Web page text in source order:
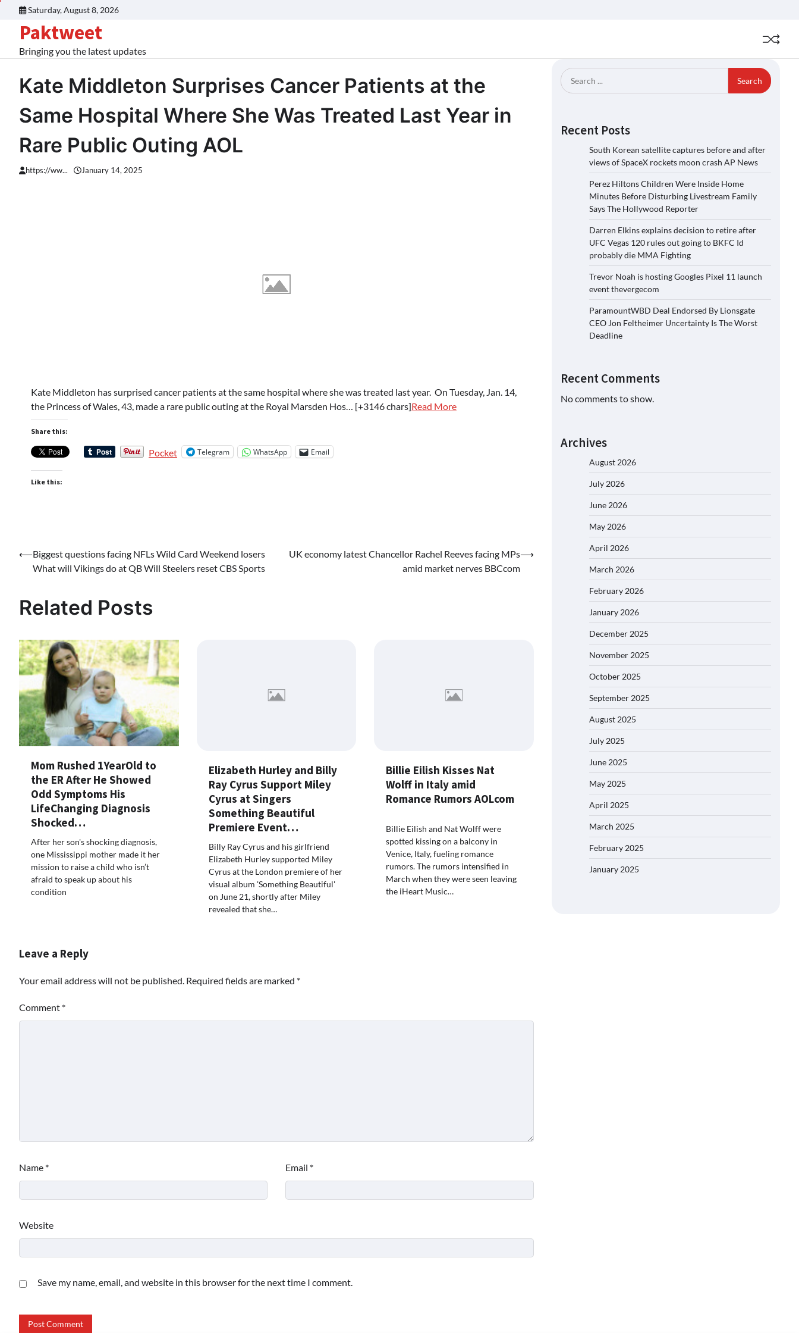
content
Saturday, August 8, 2026
Paktweet
Bringing you the latest updates
Kate Middleton Surprises Cancer Patients at the
Same Hospital Where She Was Treated Last Year in
Rare Public Outing AOL
https://ww... January 14, 2025
Kate Middleton has surprised cancer patients at the same hospital where she was treated last year. On Tuesday, Jan. 14,
the Princess of Wales, 43, made a rare public outing at the Royal Marsden Hos… [+3146 chars]Read More
Share this:
Pocket Telegram WhatsApp Email
Like this:
Post
navigation
⟵Biggest questions facing NFLs Wild Card Weekend losers
What will Vikings do at QB Will Steelers reset CBS Sports
UK economy latest Chancellor Rachel Reeves facing MPs
amid market nerves BBCcom
⟶
Related Posts
Mom Rushed 1YearOld to
the ER After He Showed
Odd Symptoms His
LifeChanging Diagnosis
Shocked…
After her son's shocking diagnosis,
one Mississippi mother made it her
mission to raise a child who isn’t
afraid to speak up about his
condition
Elizabeth Hurley and Billy
Ray Cyrus Support Miley
Cyrus at Singers
Something Beautiful
Premiere Event…
Billy Ray Cyrus and his girlfriend
Elizabeth Hurley supported Miley
Cyrus at the London premiere of her
visual album 'Something Beautiful'
on June 21, shortly after Miley
revealed that she…
Billie Eilish Kisses Nat
Wolff in Italy amid
Romance Rumors AOLcom
Billie Eilish and Nat Wolff were
spotted kissing on a balcony in
Venice, Italy, fueling romance
rumors. The rumors intensified in
March when they were seen leaving
the iHeart Music…
Leave a Reply
Your email address will not be published. Required fields are marked *
Comment *
Name * Email *
Website
Save my name, email, and website in this browser for the next time I comment.
Search
for:
Recent Posts
South Korean satellite captures before and after
views of SpaceX rockets moon crash AP News
Perez Hiltons Children Were Inside Home
Minutes Before Disturbing Livestream Family
Says The Hollywood Reporter
Darren Elkins explains decision to retire after
UFC Vegas 120 rules out going to BKFC Id
probably die MMA Fighting
Trevor Noah is hosting Googles Pixel 11 launch
event thevergecom
ParamountWBD Deal Endorsed By Lionsgate
CEO Jon Feltheimer Uncertainty Is The Worst
Deadline
Recent Comments
No comments to show.
Archives
August 2026
July 2026
June 2026
May 2026
April 2026
March 2026
February 2026
January 2026
December 2025
November 2025
October 2025
September 2025
August 2025
July 2025
June 2025
May 2025
April 2025
March 2025
February 2025
January 2025